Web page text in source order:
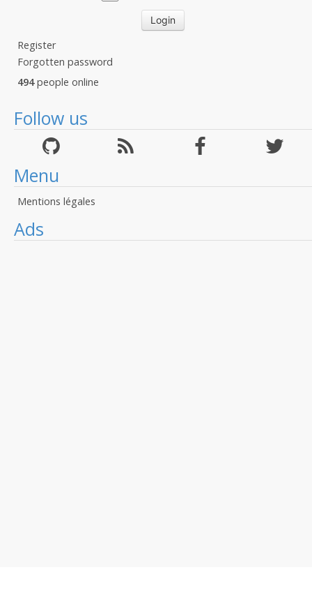
Register
Forgotten password
494people online
Follow us
Menu
Mentions légales
Ads